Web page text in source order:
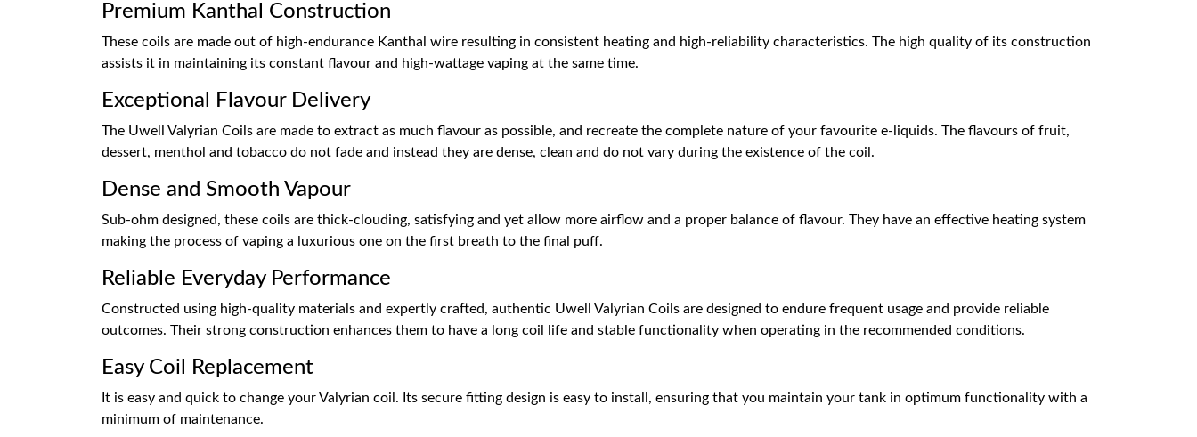
Premium Kanthal Construction
These coils are made out of high-endurance Kanthal wire resulting in consistent heating and high-reliability characteristics. The high quality of its construction
assists it in maintaining its constant flavour and high-wattage vaping at the same time.
Exceptional Flavour Delivery
The Uwell Valyrian Coils are made to extract as much flavour as possible, and recreate the complete nature of your favourite e-liquids. The flavours of fruit,
dessert, menthol and tobacco do not fade and instead they are dense, clean and do not vary during the existence of the coil.
Dense and Smooth Vapour
Sub-ohm designed, these coils are thick-clouding, satisfying and yet allow more airflow and a proper balance of flavour. They have an effective heating system
making the process of vaping a luxurious one on the first breath to the final puff.
Reliable Everyday Performance
Constructed using high-quality materials and expertly crafted, authentic Uwell Valyrian Coils are designed to endure frequent usage and provide reliable
outcomes. Their strong construction enhances them to have a long coil life and stable functionality when operating in the recommended conditions.
Easy Coil Replacement
It is easy and quick to change your Valyrian coil. Its secure fitting design is easy to install, ensuring that you maintain your tank in optimum functionality with a
minimum of maintenance.